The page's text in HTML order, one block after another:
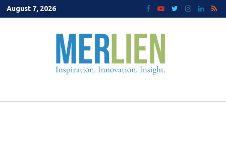
Skip
to
August 7, 2026